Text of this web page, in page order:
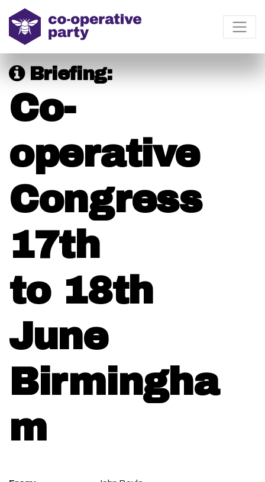
Briefing:
Co-
operative
Congress
17th
to 18th
June
Birmingha
m